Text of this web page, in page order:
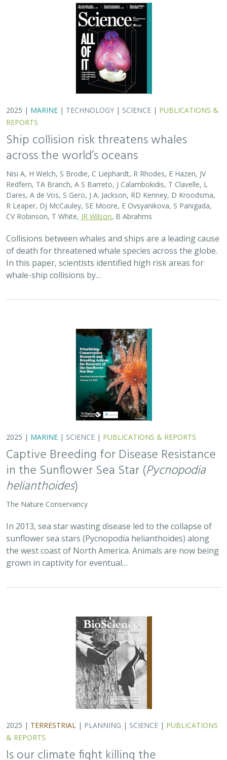
2025 | MARINE | TECHNOLOGY | SCIENCE | PUBLICATIONS &
REPORTS
Ship collision risk threatens whales
across the world’s oceans
Nisi A, H Welch, S Brodie, C Liephardt, R Rhodes, E Hazen, JV
Redfern, TA Branch, A S Barreto, J Calambokidis, T Clavelle, L
Dares, A de Vos, S Gero, J A. Jackson, RD Kenney, D Kroodsma,
R Leaper, DJ McCauley, SE Moore, E Ovsyanikova, S Panigada,
CV Robinson, T White, JR Wilson , B Abrahms
Collisions between whales and ships are a leading cause
of death for threatened whale species across the globe.
In this paper, scientists identified high risk areas for
whale-ship collisions by…
2025 | MARINE | SCIENCE | PUBLICATIONS & REPORTS
Captive Breeding for Disease Resistance
in the Sunflower Sea Star (Pycnopodia
helianthoides)
The Nature Conservancy
In 2013, sea star wasting disease led to the collapse of
sunflower sea stars (Pycnopodia helianthoides) along
the west coast of North America. Animals are now being
grown in captivity for eventual…
2025 | TERRESTRIAL | PLANNING | SCIENCE | PUBLICATIONS
& REPORTS
Is our climate fight killing the